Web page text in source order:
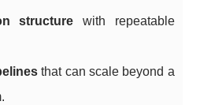
structure with repeatable
that can scale beyond a